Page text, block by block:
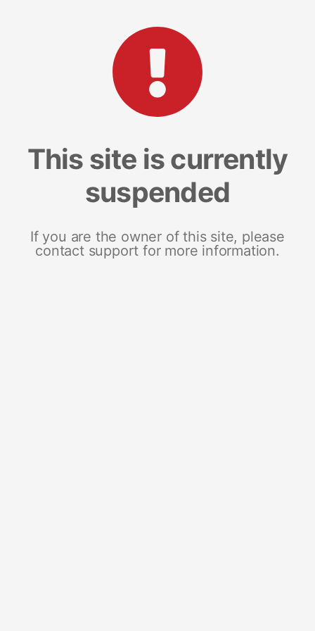
This site is currently
suspended
If you are the owner of this site, please
contact support for more information.